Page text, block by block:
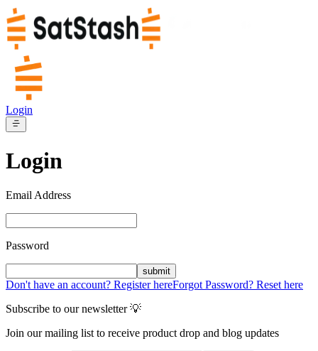
Login
Login
Email Address
Password
submit
Don't have an account? Register hereForgot Password? Reset here
Subscribe to our newsletter 💡
Join our mailing list to receive product drop and blog updates